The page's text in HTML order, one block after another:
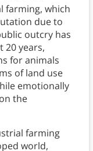
farming, which
due to
outcry has
20 years,
for animals
of land use
emotionally
the
farming
world,